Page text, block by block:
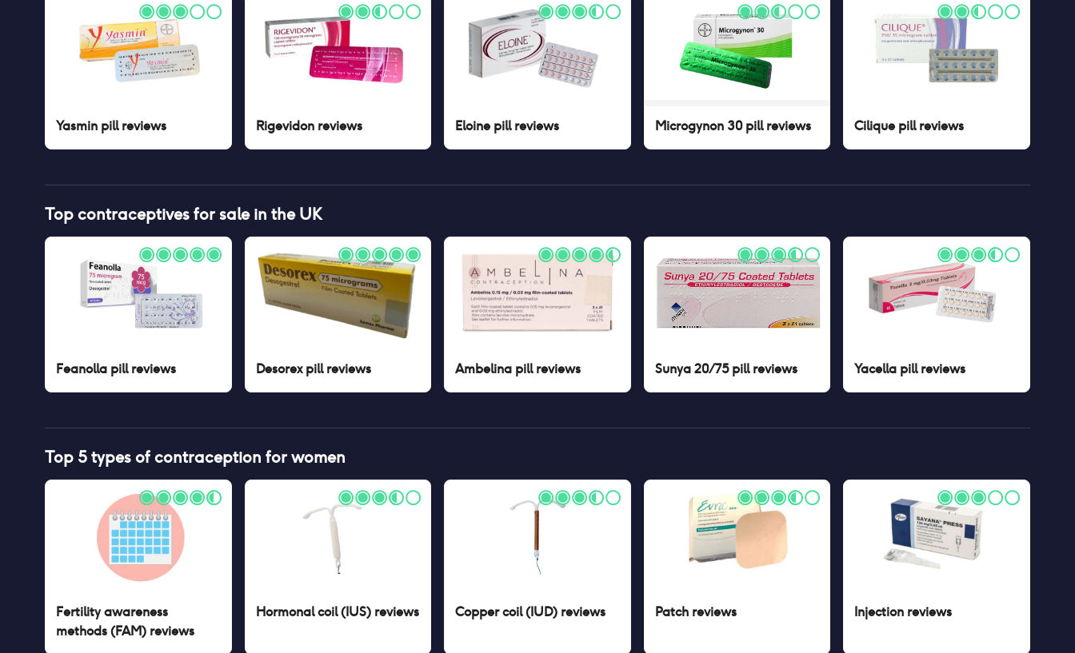
Yasmin pillreviews Rigevidonreviews Eloine pillreviews Microgynon 30 pillreviews Cilique pillreviews
Top contraceptives for sale in the UK
Feanolla pillreviews Desorex pillreviews Ambelina pillreviews Sunya 20/75 pillreviews Yacella pillreviews
Top 5 types of contraception for women
Fertility awareness
methods (FAM) reviews
Hormonal coil (IUS)reviews Copper coil (IUD) reviews Patchreviews Injection reviews